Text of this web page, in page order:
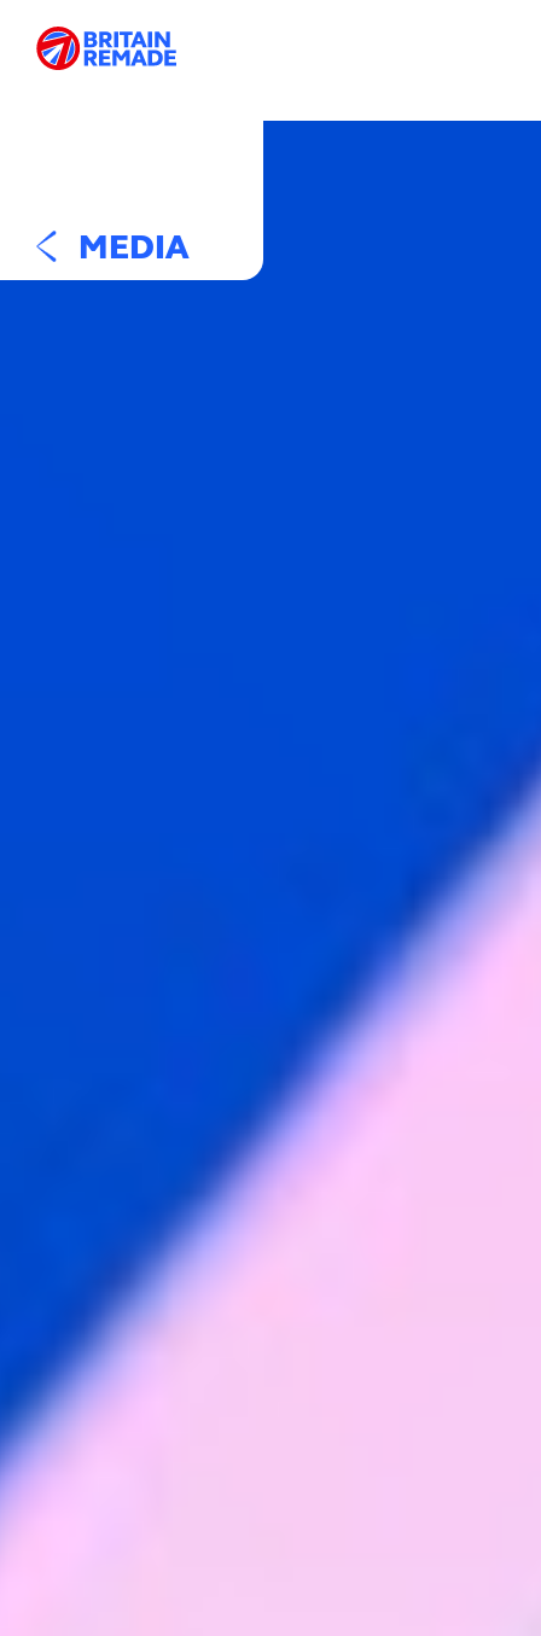
MEDIA